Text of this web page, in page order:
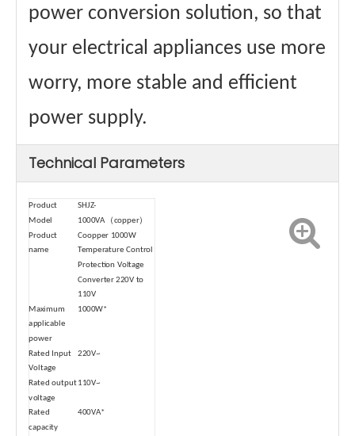
power conversion solution, so that
your electrical appliances use more
worry, more stable and efficient
power supply.
Technical Parameters
Product
Model
SHJZ-
1000VA（copper）
Product
name
Coopper 1000W
Temperature Control
Protection Voltage
Converter 220V to
110V
Maximum
applicable
power
1000W*
Rated Input
Voltage
220V~
Rated output
voltage
110V~
Rated
capacity
400VA*